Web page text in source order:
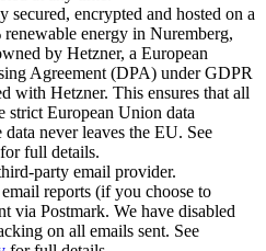
encrypted and hosted on a
energy in Nuremberg,
by Hetzner, a European
Agreement (DPA) under GDPR
with Hetzner. This ensures that all
strict European Union data
never leaves the EU. See
for full details.
party email provider.
reports (if you choose to
via Postmark. We have disabled
on all emails sent. See